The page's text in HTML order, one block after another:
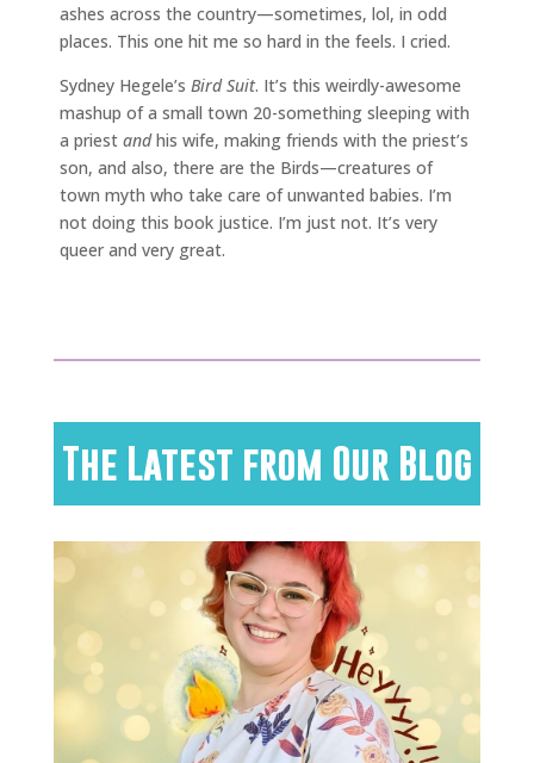
ashes across the country—sometimes, lol, in odd
places. This one hit me so hard in the feels. I cried.
Sydney Hegele’s Bird Suit. It’s this weirdly-awesome
mashup of a small town 20-something sleeping with
a priest andhis wife, making friends with the priest’s
son, and also, there are the Birds—creatures of
town myth who take care of unwanted babies. I’m
not doing this book justice. I’m just not. It’s very
queer and very great.
The Latest from Our Blog